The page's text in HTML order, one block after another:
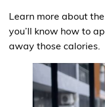
Learn more about
you’ll know how to
away those calories.